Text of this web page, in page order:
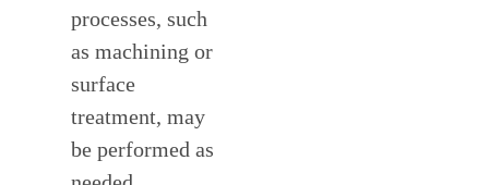
processes, such
as machining or
surface
treatment, may
be performed as